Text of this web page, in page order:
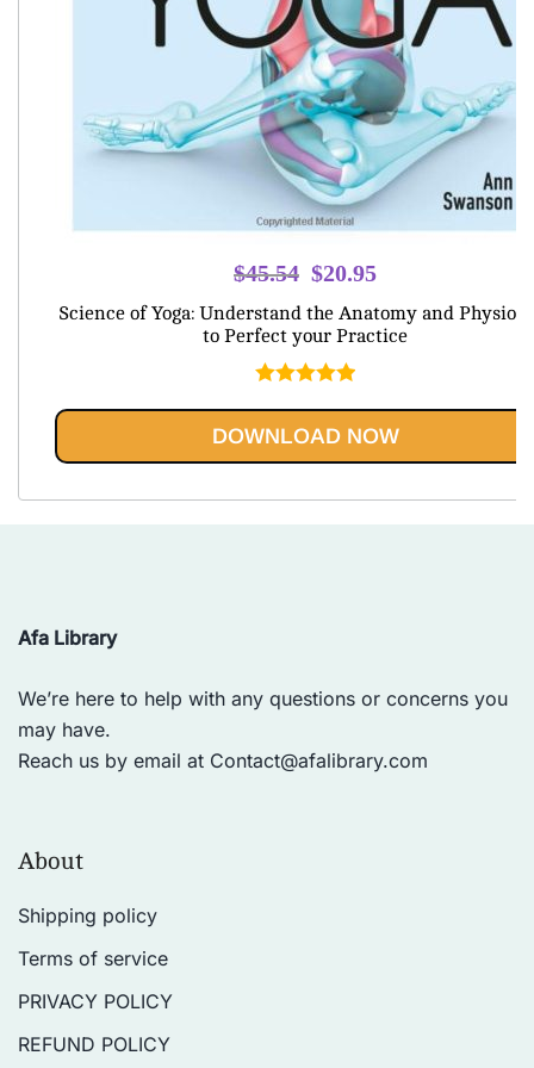
$45.54 Original
was:
$45.54.
$20.95
is:
Science of Yoga: Understand the Anatomy and
to Perfect your Practice
out of 5
DOWNLOAD NOW
Afa Library
We’re here to help with any questions or concerns you
may have.
Reach us by email at Contact@afalibrary.com
About
Shipping policy
Terms of service
PRIVACY POLICY
REFUND POLICY